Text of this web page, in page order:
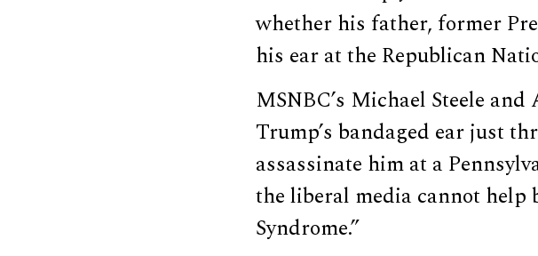
whether his father, former
his ear at the Republican
MSNBC’s Michael Steele
Trump’s bandaged ear just
assassinate him at a
the liberal media cannot help
Syndrome.”